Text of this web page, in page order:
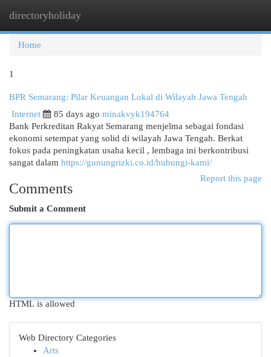
directoryholiday
Home
1
BPR Semarang: Pilar Keuangan Lokal di Wilayah Jawa Tengah
Internet
85 days ago minakvyk194764
Bank Perkreditan Rakyat Semarang menjelma sebagai fondasi
ekonomi setempat yang solid di wilayah Jawa Tengah. Berkat
fokus pada peningkatan usaha kecil , lembaga ini berkontribusi
sangat dalam https://gunungrizki.co.id/hubungi-kami/
Report this page
Comments
Submit a Comment
HTML is allowed
Web Directory Categories
Arts